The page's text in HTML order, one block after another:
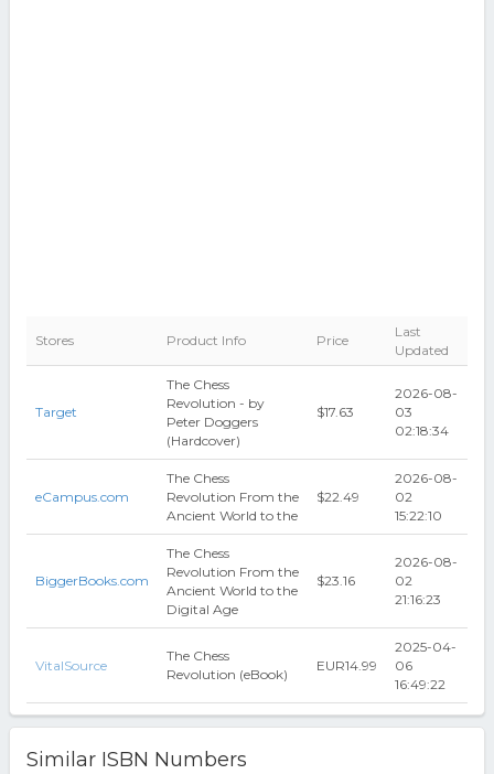
Stores Product Info Price
Last
Updated
Target
The Chess
Revolution - by
Peter Doggers
(Hardcover)
$17.63
2026-08-
03
02:18:34
eCampus.com
The Chess
Revolution From the
Ancient World to the
$22.49
2026-08-
02
15:22:10
BiggerBooks.com
The Chess
Revolution From the
Ancient World to the
Digital Age
$23.16
2026-08-
02
21:16:23
VitalSource
The Chess
Revolution (eBook)
EUR14.99
2025-04-
06
16:49:22
Similar ISBN Numbers